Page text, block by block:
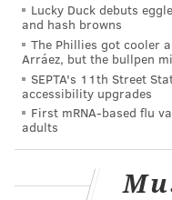
Lucky Duck debuts
and hash browns
The Phillies got cooler
Arráez, but the bullpen
SEPTA's 11th Street
accessibility upgrades
First mRNA-based flu
adults